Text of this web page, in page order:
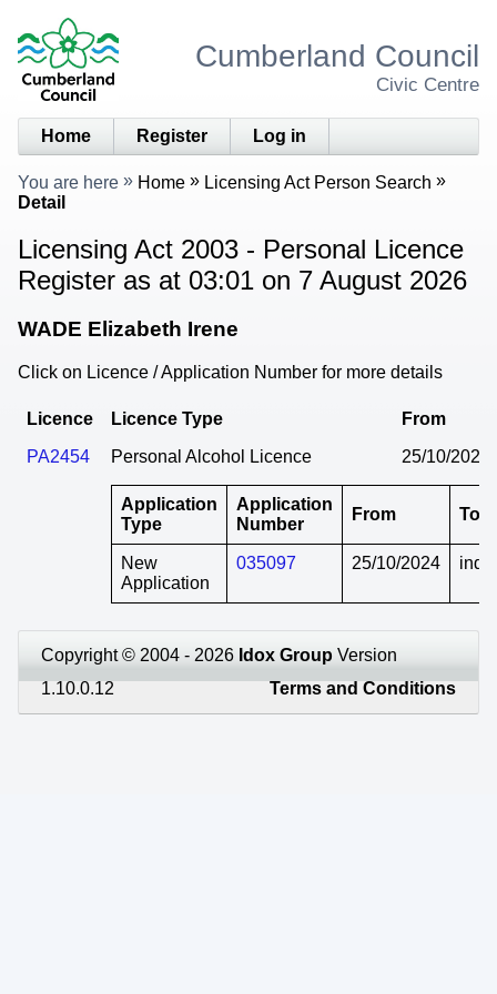
Cumberland Council
Civic Centre
Home Register Log in
You are here Home
Licensing Act Person Search
Detail
Licensing Act 2003 - Personal Licence
Register as at 03:01 on 7 August 2026
WADE Elizabeth Irene
Click on Licence / Application Number for more details
Licence Licence Type
From
PA2454
Personal Alcohol Licence 25/10/2024
Application
Type
Application
Number
From To
New
Application
035097 25/10/2024
Copyright © 2004 - 2026 Idox Group Version
1.10.0.12
Terms and Conditions